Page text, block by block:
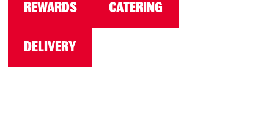
REWARDS CATERING
DELIVERY